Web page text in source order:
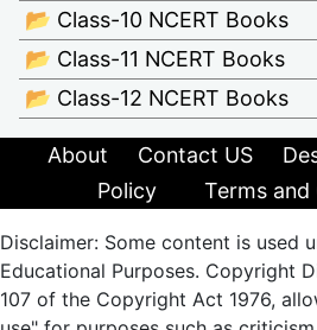
📂 Class-10 NCERT Books
📂 Class-11 NCERT Books
📂 Class-12 NCERT Books
About Contact US
Policy
Terms
Disclaimer: Some content is used
Educational Purposes. Copyright
107 of the Copyright Act 1976,